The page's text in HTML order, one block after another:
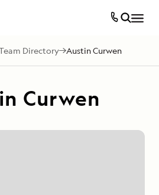
Directory Austin Curwen
Curwen